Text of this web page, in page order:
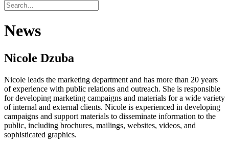
News
Nicole Dzuba
Nicole leads the marketing department and has more than 20 years
of experience with public relations and outreach. She is responsible
for developing marketing campaigns and materials for a wide variety
of internal and external clients. Nicole is experienced in developing
campaigns and support materials to disseminate information to the
public, including brochures, mailings, websites, videos, and
sophisticated graphics.